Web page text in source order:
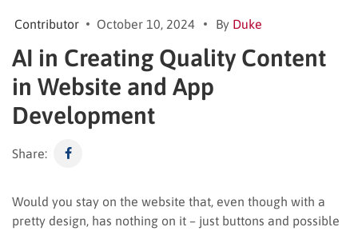
Contributor October 10, 2024 By Duke
AI in Creating Quality Content
in Website and App
Development
Share:
Would you stay on the website that, even though with a
pretty design, has nothing on it – just buttons and possible